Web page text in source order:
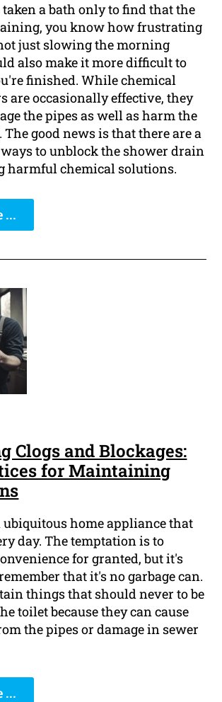
a bath only to find that the
you know how frustrating
just slowing the morning
also make it more difficult to
finished. While chemical
are occasionally effective, they
the pipes as well as harm the
good news is that there are a
to unblock the shower drain
harmful chemical solutions.
...
Clogs and Blockages:
for Maintaining
ubiquitous home appliance that
day. The temptation is to
for granted, but it's
that it's no garbage can.
things that should never to be
toilet because they can cause
the pipes or damage in sewer
...